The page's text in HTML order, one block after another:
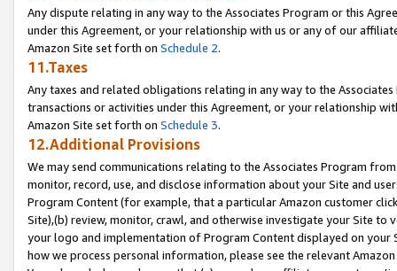
Any dispute relating in any way to the Associates Program or this
under this Agreement, or your relationship with us or any of our
Amazon Site set forth on Schedule 2.
11.Taxes
Any taxes and related obligations relating in any way to the
transactions or activities under this Agreement, or your relationship
Amazon Site set forth on Schedule 3.
12.Additional Provisions
We may send communications relating to the Associates Program
monitor, record, use, and disclose information about your Site and
Program Content (for example, that a particular Amazon customer
Site),(b) review, monitor, crawl, and otherwise investigate your Site
your logo and implementation of Program Content displayed on
how we process personal information, please see the relevant